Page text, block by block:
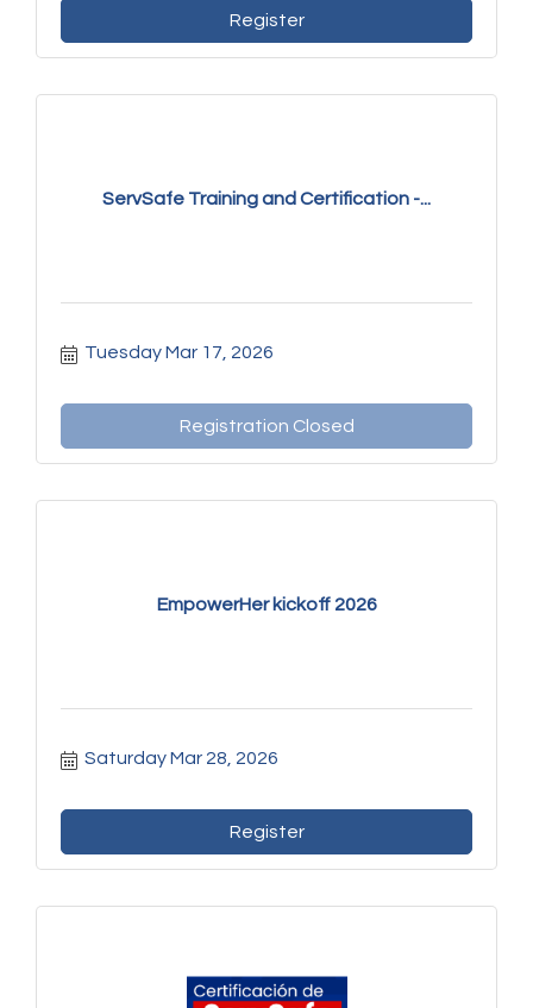
Register
ServSafe Training and Certification -...
Tuesday Mar 17, 2026
Registration Closed
EmpowerHer kickoff 2026
Saturday Mar 28, 2026
Register